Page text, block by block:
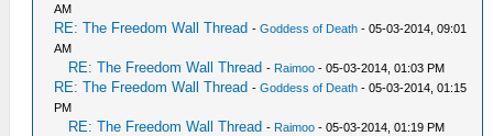
AM
RE: The Freedom Wall Thread -Goddess of Death - 05-03-2014, 09:01
AM
RE: The Freedom Wall Thread - Raimoo - 05-03-2014, 01:03 PM
RE: The Freedom Wall Thread -Goddess of Death - 05-03-2014, 01:15
PM
RE: The Freedom Wall Thread - Raimoo - 05-03-2014, 01:19 PM